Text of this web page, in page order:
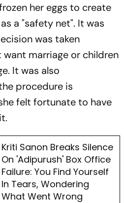
her eggs to create
a "safety net". It was
was taken
marriage or children
It was also
procedure is
felt fortunate to have
Kriti Sanon Breaks Silence
On 'Adipurush' Box Office
Failure: You Find Yourself
In Tears, Wondering
What Went Wrong